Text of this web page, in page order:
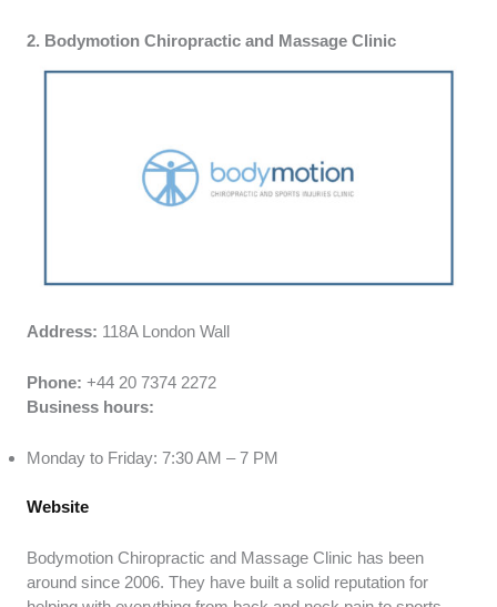
2. Bodymotion Chiropractic and Massage Clinic
Address: 118A London Wall
Phone:+44 20 7374 2272
Business hours:
Monday to Friday: 7:30 AM – 7 PM
Website
Bodymotion Chiropractic and Massage Clinic has been
around since 2006. They have built a solid reputation for